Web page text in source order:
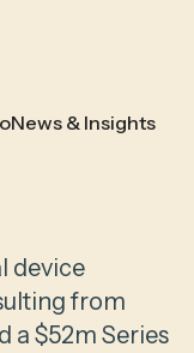
News & Insights
device
from
a $52m Series